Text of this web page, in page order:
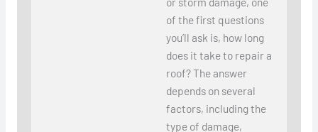
of the first questions
you’ll ask is, how long
does it take to repair a
roof? The answer
depends on several
factors, including the
type of damage,